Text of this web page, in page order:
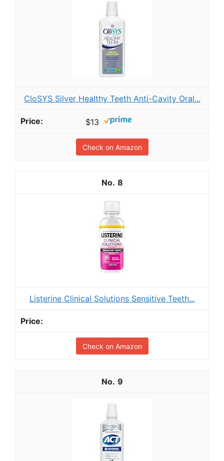
CloSYS Silver Healthy Teeth Anti-Cavity Oral...
$13
Check on Amazon
8
Listerine Clinical Solutions Sensitive Teeth...
Check on Amazon
9